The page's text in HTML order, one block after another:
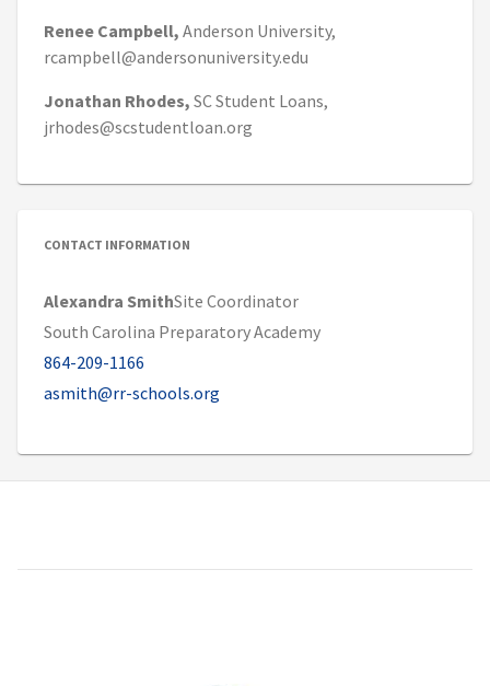
Renee Campbell, Anderson University,
rcampbell@andersonuniversity.edu
Jonathan Rhodes, SC Student Loans,
jrhodes@scstudentloan.org
CONTACT INFORMATION
Alexandra SmithSite Coordinator
South Carolina Preparatory Academy
864-209-1166
asmith@rr-schools.org